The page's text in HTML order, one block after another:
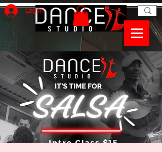
Log In